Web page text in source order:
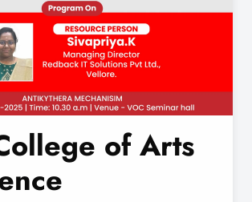
of Arts